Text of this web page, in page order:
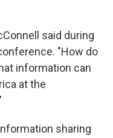
said during
"How do
information can
at the
sharing